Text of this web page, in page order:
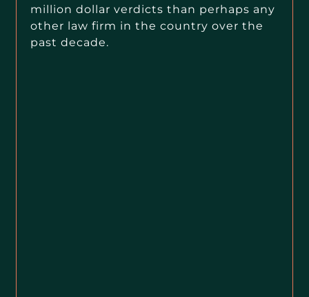
million dollar verdicts than perhaps any
other law firm in the country over the
past decade.